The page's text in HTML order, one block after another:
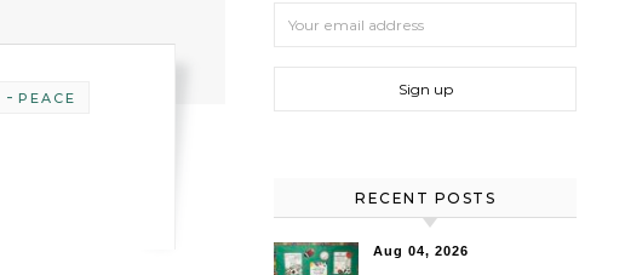
- PEACE
RECENT POSTS
Aug 04, 2026